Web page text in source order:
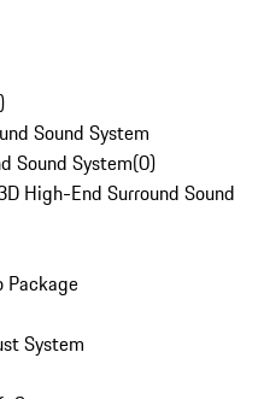
)
Sound System
Sound System(0)
High-End Surround Sound
Package
System